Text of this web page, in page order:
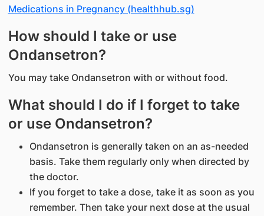
Medications in Pregnancy (healthhub.sg)
How should I take or use
Ondansetron?
You may take Ondansetron with or without food.
What should I do if I forget to take
or use Ondansetron?
Ondansetron is generally taken on an as-needed
basis. Take them regularly only when directed by
the doctor.
If you forget to take a dose, take it as soon as you
remember. Then take your next dose at the usual